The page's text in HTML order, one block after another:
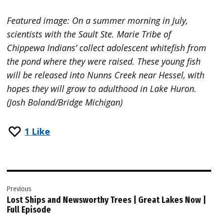
Featured image: On a summer morning in July,
scientists with the Sault Ste. Marie Tribe of
Chippewa Indians’ collect adolescent whitefish from
the pond where they were raised. These young fish
will be released into Nunns Creek near Hessel, with
hopes they will grow to adulthood in Lake Huron.
(Josh Boland/Bridge Michigan)
1 Like
navigation
Previous
Lost Ships and Newsworthy Trees | Great Lakes Now |
Full Episode